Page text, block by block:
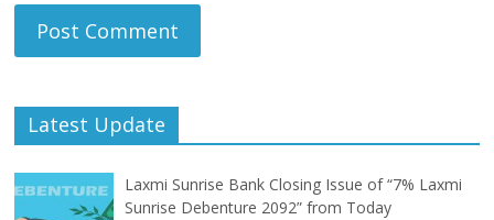
Latest Update
Laxmi Sunrise Bank Closing Issue of “7% Laxmi
Sunrise Debenture 2092” from Today